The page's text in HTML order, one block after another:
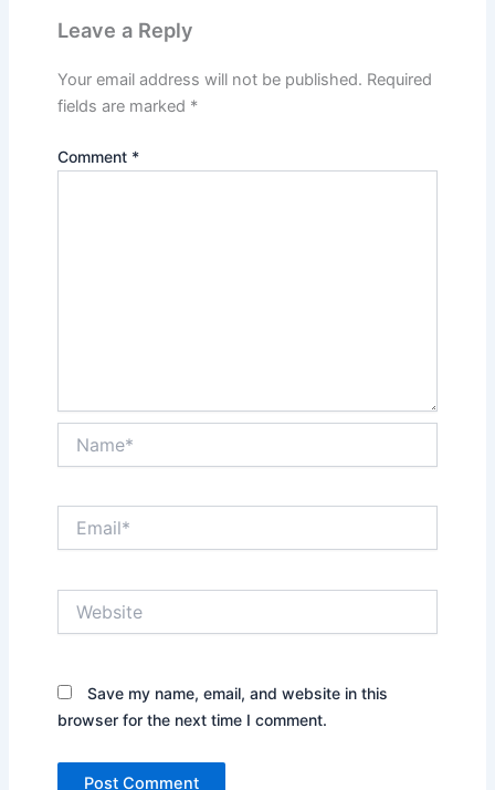
Leave a Reply
Your email address will not be published. Required
fields are marked *
Comment *
Save my name, email, and website in this
browser for the next time I comment.